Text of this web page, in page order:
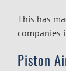
This has
companies
Piston